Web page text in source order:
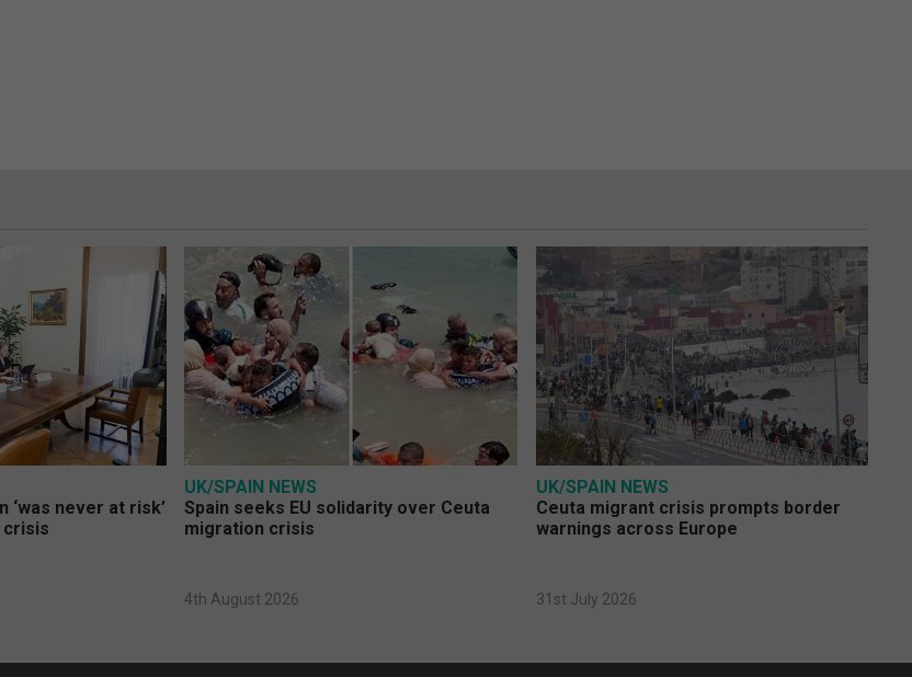
‘was never at risk’
crisis
UK/SPAIN NEWS
Spain seeks EU solidarity over Ceuta
migration crisis
4th August 2026
UK/SPAIN NEWS
Ceuta migrant crisis prompts border
warnings across Europe
31st July 2026